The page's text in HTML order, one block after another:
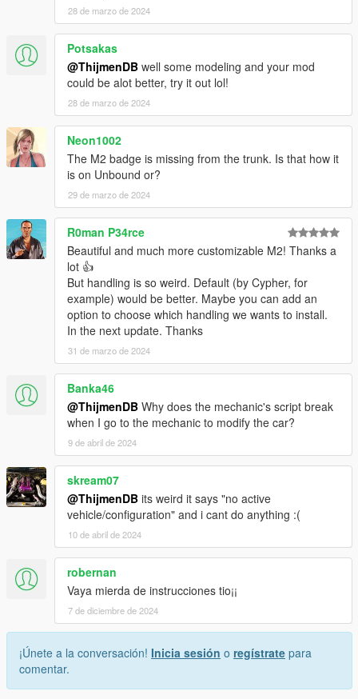
28 de marzo de 2024
Potsakas
@ThijmenDB well some modeling and your mod
could be alot better, try it out lol!
28 de marzo de 2024
Neon1002
The M2 badge is missing from the trunk. Is that how it
is on Unbound or?
29 de marzo de 2024
R0man P34rce
Beautiful and much more customizable M2! Thanks a
lot 👍
But handling is so weird. Default (by Cypher, for
example) would be better. Maybe you can add an
option to choose which handling we wants to install.
In the next update. Thanks
31 de marzo de 2024
Banka46
@ThijmenDB Why does the mechanic's script break
when I go to the mechanic to modify the car?
9 de abril de 2024
skream07
@ThijmenDB its weird it says "no active
vehicle/configuration" and i cant do anything :(
10 de abril de 2024
robernan
Vaya mierda de instrucciones tio¡¡
7 de diciembre de 2024
¡Únete a la conversación! Inicia sesión o regístrate para
comentar.